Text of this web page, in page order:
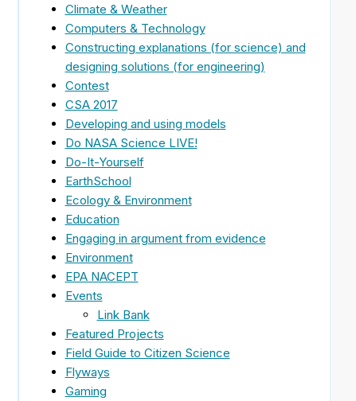
Climate & Weather
Computers & Technology
Constructing explanations (for science) and
designing solutions (for engineering)
Contest
CSA 2017
Developing and using models
Do NASA Science LIVE!
Do-It-Yourself
EarthSchool
Ecology & Environment
Education
Engaging in argument from evidence
Environment
EPA NACEPT
Events
Link Bank
Featured Projects
Field Guide to Citizen Science
Flyways
Gaming